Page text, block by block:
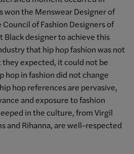
won the Menswear Designer of
of Fashion Designers of
Black designer to achieve this
that hip hop fashion was not
expected, it could not be
hop in fashion did not change
hop references are pervasive,
and exposure to fashion
in the culture, from Virgil
and Rihanna, are well-respected